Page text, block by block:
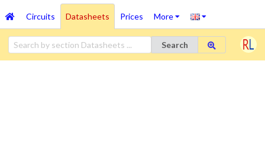
Circuits Datasheets Prices More
Search